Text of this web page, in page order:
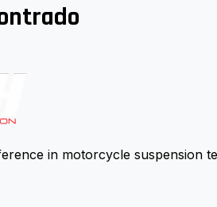
in motorcycle suspension